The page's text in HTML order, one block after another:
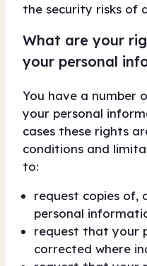
the security risks of
What are your
your personal
You have a number
your personal
cases these rights
conditions and
to:
request copies of,
personal
request that your
corrected where